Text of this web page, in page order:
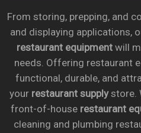
From storing, prepping, and
and displaying applications,
restaurant equipmentwill
needs. Offering restaurant
functional, durable, and
your restaurant supplystore.
front-of-house restaurant
cleaning and plumbing